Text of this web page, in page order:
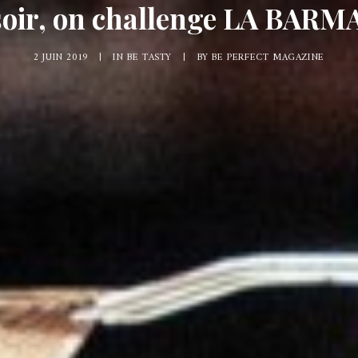
on challenge LA
2 JUIN 2019 | INBE TASTY | BYBE PERFECT MAGAZINE